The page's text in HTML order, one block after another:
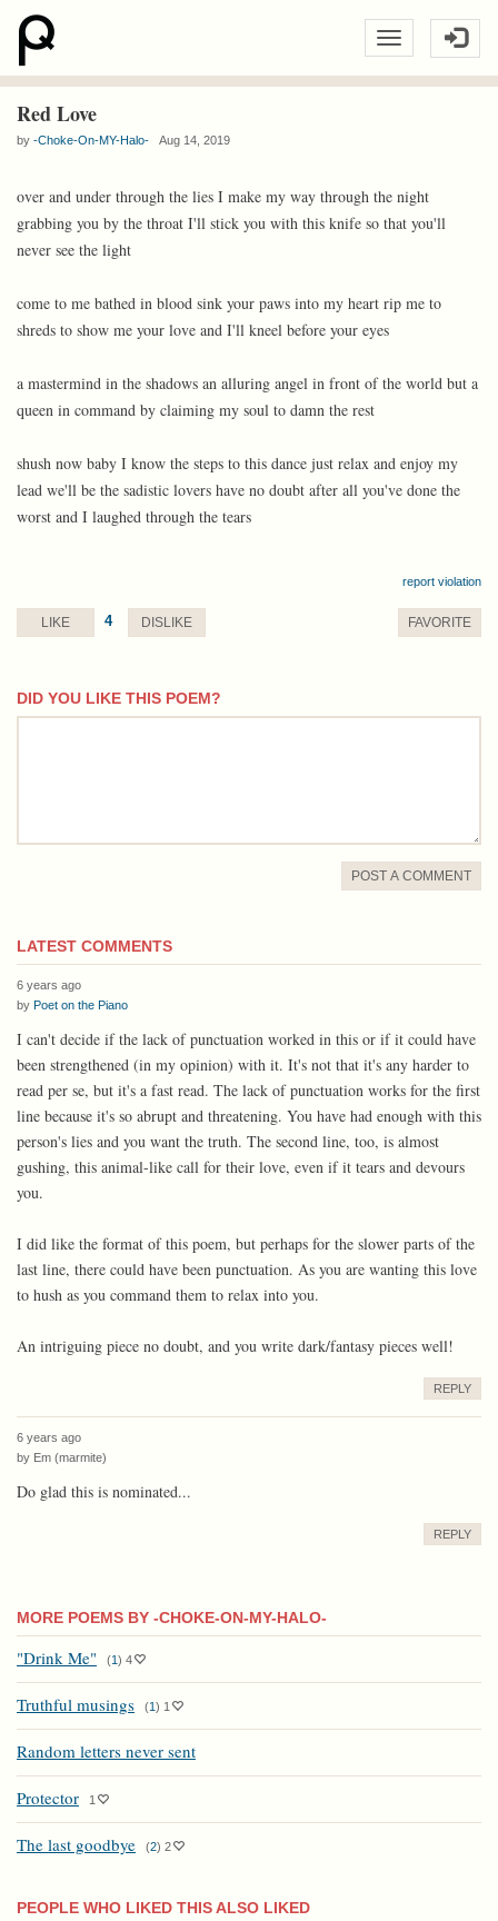
Red Love
by -Choke-On-MY-Halo- Aug 14, 2019
over and under through the lies I make my way through the night
grabbing you by the throat I'll stick you with this knife so that you'll
never see the light
come to me bathed in blood sink your paws into my heart rip me to
shreds to show me your love and I'll kneel before your eyes
a mastermind in the shadows an alluring angel in front of the world but a
queen in command by claiming my soul to damn the rest
shush now baby I know the steps to this dance just relax and enjoy my
lead we'll be the sadistic lovers have no doubt after all you've done the
worst and I laughed through the tears
report violation
LIKE 4 DISLIKE FAVORITE
DID YOU LIKE THIS POEM?
comment
POST A COMMENT
LATEST COMMENTS
6 years ago
by Poet on the Piano
I can't decide if the lack of punctuation worked in this or if it could have
been strengthened (in my opinion) with it. It's not that it's any harder to
read per se, but it's a fast read. The lack of punctuation works for the first
line because it's so abrupt and threatening. You have had enough with this
person's lies and you want the truth. The second line, too, is almost
gushing, this animal-like call for their love, even if it tears and devours
you.
I did like the format of this poem, but perhaps for the slower parts of the
last line, there could have been punctuation. As you are wanting this love
to hush as you command them to relax into you.
An intriguing piece no doubt, and you write dark/fantasy pieces well!
REPLY
6 years ago
by Em (marmite)
Do glad this is nominated...
REPLY
MORE POEMS BY -CHOKE-ON-MY-HALO-
"Drink Me" (1) 4
Truthful musings (1) 1
Random letters never sent
Protector 1
The last goodbye (2) 2
PEOPLE WHO LIKED THIS ALSO LIKED